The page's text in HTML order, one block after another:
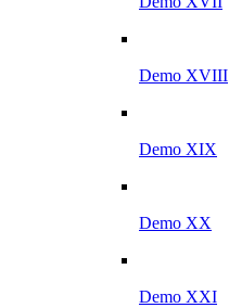
Demo XVIII
Demo XIX
Demo XX
Demo XXI